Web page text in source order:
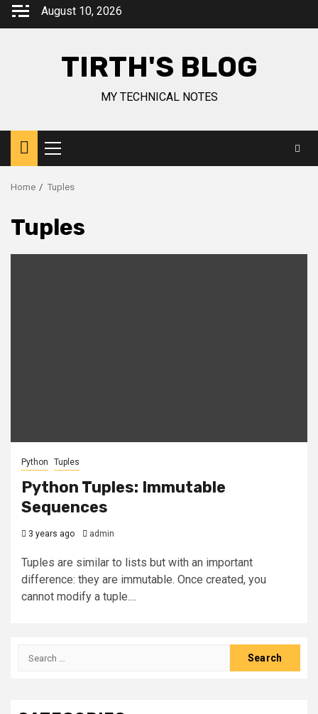
August 10, 2026
TIRTH'S BLOG
MY TECHNICAL NOTES
Home Tuples
Tuples
Python Tuples
Python Tuples: Immutable
Sequences
3 years ago admin
Tuples are similar to lists but with an important
difference: they are immutable. Once created, you
cannot modify a tuple....